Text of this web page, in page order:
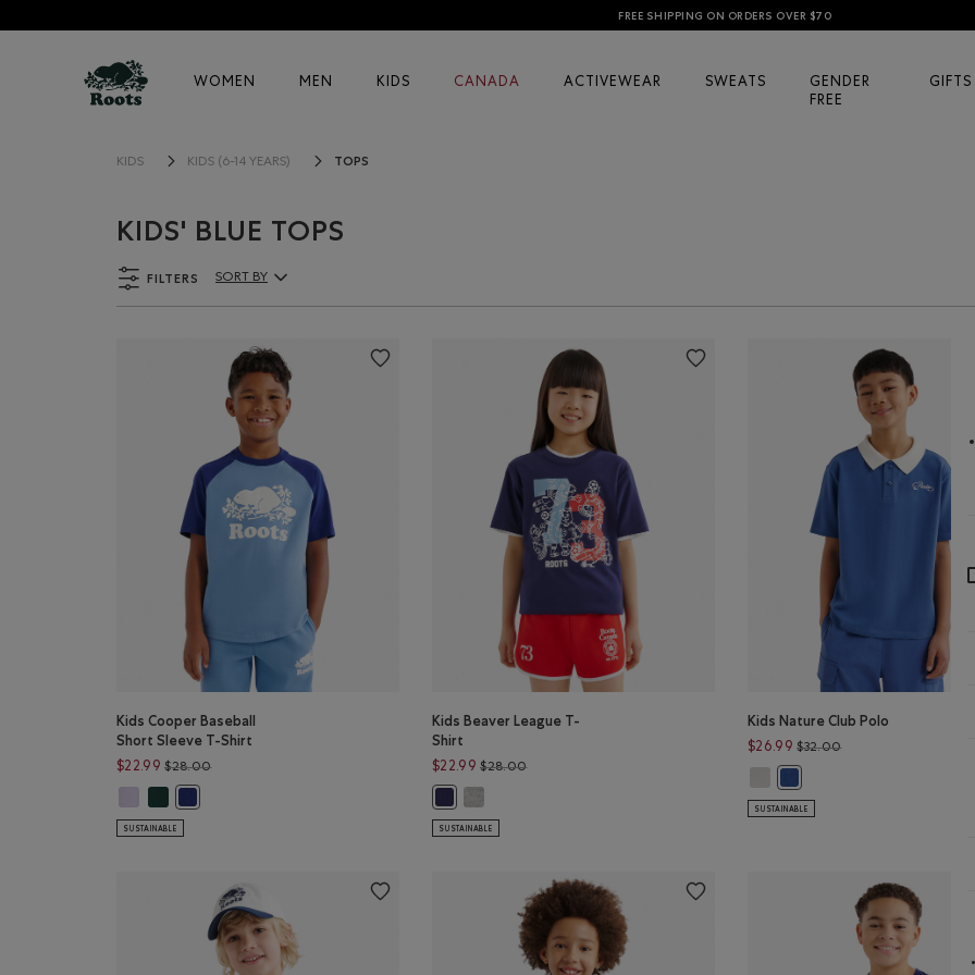
FREE SHIPPING ON ORDERS OVER $70
WOMEN MEN KIDS CANADA ACTIVEWEAR SWEATS
GENDER
FREE
GIFTS
KIDS KIDS (6-14 YEARS) TOPS
KIDS' BLUE TOPS
FILTERS
Sort By Products:
SORT BY
Kids Cooper Baseball
Short Sleeve T-Shirt
$22.99 $28.00Price reduced from $28.00 to $22.99
Kids Cooper Baseball Short Sleeve T-Shirt: EGRET Color
Kids Cooper Baseball Short Sleeve T-Shirt: SHADOW GREEN Color
SUSTAINABLE
Kids Beaver League T-
Shirt
$22.99 $28.00Price reduced from $28.00 to $22.99
Kids Beaver League T-Shirt: HEATHER GREY Color
SUSTAINABLE
Kids Nature Club Polo
$26.99 $32.00Price reduced from
Kids Nature Club Polo: EGRET Color
SUSTAINABLE